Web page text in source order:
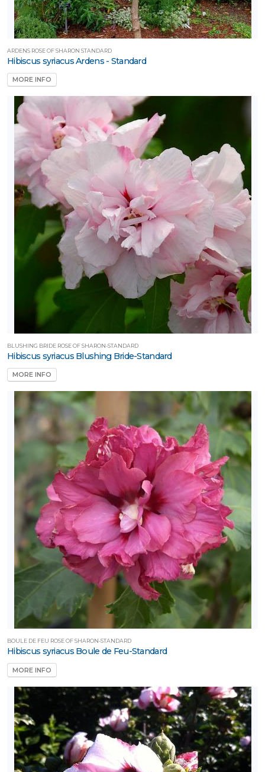
ARDENS ROSE OF SHARON STANDARD
Hibiscus syriacus Ardens - Standard
MORE INFO
BLUSHING BRIDE ROSE OF SHARON-STANDARD
Hibiscus syriacus Blushing Bride-Standard
MORE INFO
BOULE DE FEU ROSE OF SHARON-STANDARD
Hibiscus syriacus Boule de Feu-Standard
MORE INFO